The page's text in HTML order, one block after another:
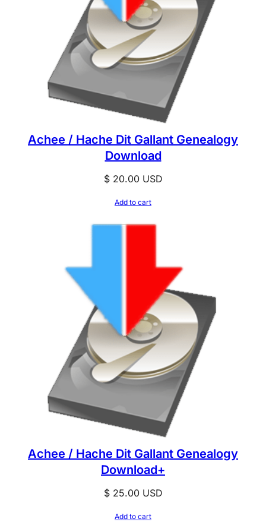
Achee / Hache Dit Gallant Genealogy
Download
$20.00USD
Add to cart
Achee / Hache Dit Gallant Genealogy
Download+
$25.00USD
Add to cart